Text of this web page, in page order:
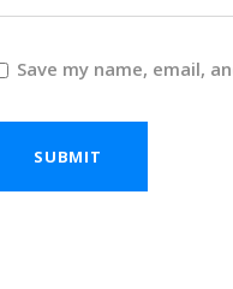
Save my name, email,